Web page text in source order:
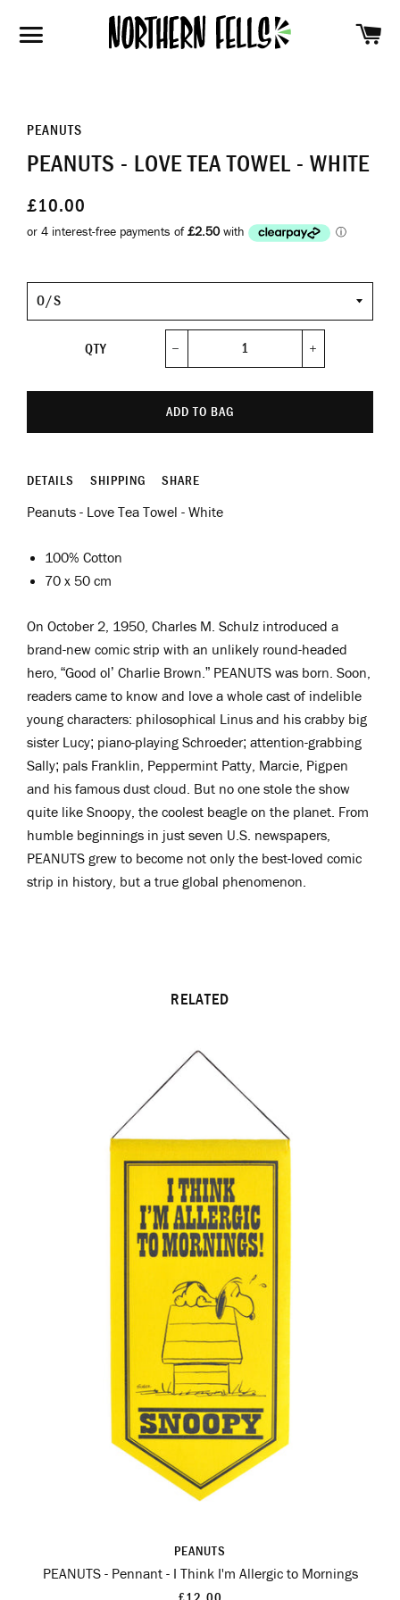
SITE NAVIGATION
PEANUTS
PEANUTS - LOVE TEA TOWEL - WHITE
£10.00
Size
QTY
ADD TO BAG
DETAILS SHIPPING SHARE
Peanuts - Love Tea Towel - White
100% Cotton
70 x 50 cm
On October 2, 1950, Charles M. Schulz introduced a
brand-new comic strip with an unlikely round-headed
hero, “Good ol’ Charlie Brown.” PEANUTS was born. Soon,
readers came to know and love a whole cast of indelible
young characters: philosophical Linus and his crabby big
sister Lucy; piano-playing Schroeder; attention-grabbing
Sally; pals Franklin, Peppermint Patty, Marcie, Pigpen
and his famous dust cloud. But no one stole the show
quite like Snoopy, the coolest beagle on the planet. From
humble beginnings in just seven U.S. newspapers,
PEANUTS grew to become not only the best-loved comic
strip in history, but a true global phenomenon.
RELATED
PEANUTS
PEANUTS - Pennant - I Think I'm Allergic to Mornings